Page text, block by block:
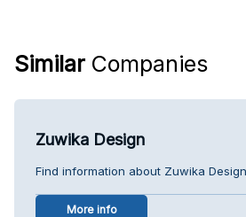
Similar Companies
Zuwika Design
Find information about Zuwika
More info